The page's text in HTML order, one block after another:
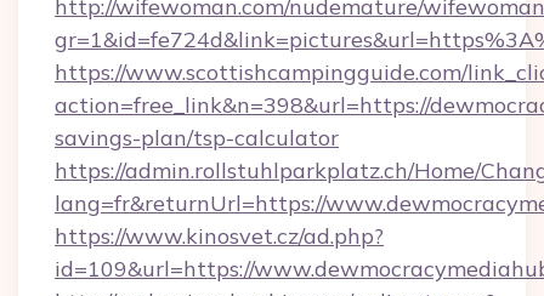
http://wifewoman.com/nudemature/
https://www.scottishcampingguide.com/
action=free_link&n=398&url=https://
savings-plan/tsp-calculator
https://admin.rollstuhlparkplatz.ch/Home/
lang=fr&returnUrl=https://
https://www.kinosvet.cz/ad.php?
id=109&url=https://